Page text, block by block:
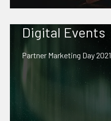
Digital Events
Partner Marketing Day 2021